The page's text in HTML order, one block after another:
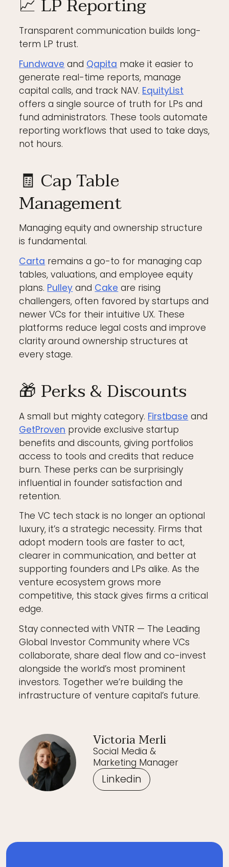
📈 LP Reporting
Transparent communication builds long-
term LP trust.
Fundwave and Qapita make it easier to
generate real-time reports, manage
capital calls, and track NAV. EquityList
offers a single source of truth for LPs and
fund administrators. These tools automate
reporting workflows that used to take days,
not hours.
🧾 Cap Table
Management
Managing equity and ownership structure
is fundamental.
Carta remains a go-to for managing cap
tables, valuations, and employee equity
plans. Pulley and Cake are rising
challengers, often favored by startups and
newer VCs for their intuitive UX. These
platforms reduce legal costs and improve
clarity around ownership structures at
every stage.
🎁 Perks & Discounts
A small but mighty category. Firstbase and
GetProven provide exclusive startup
benefits and discounts, giving portfolios
access to tools and credits that reduce
burn. These perks can be surprisingly
influential in founder satisfaction and
retention.
The VC tech stack is no longer an optional
luxury, it’s a strategic necessity. Firms that
adopt modern tools are faster to act,
clearer in communication, and better at
supporting founders and LPs alike. As the
venture ecosystem grows more
competitive, this stack gives firms a critical
edge.
Stay connected with VNTR — The Leading
Global Investor Community where VCs
collaborate, share deal flow and co-invest
alongside the world’s most prominent
investors. Together we’re building the
infrastructure of venture capital’s future.
Victoria Merli
Social Media &
Marketing Manager
Linkedin